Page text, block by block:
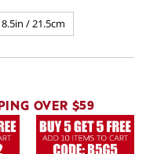
8.5in / 21.5cm
OVER $59